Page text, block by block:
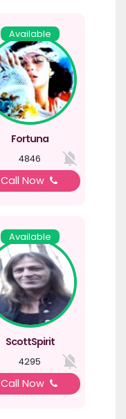
Available
Fortuna
4846
Call Now
Available
ScottSpirit
4295
Call Now